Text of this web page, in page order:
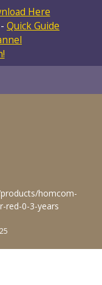
Here
- Quick Guide
homcom-
red-0-3-years